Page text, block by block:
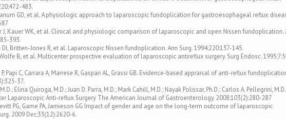
483.
GD, et al. A physiologic approach to laparoscopic fundoplication for gastroesophageal reflux
J, Kauer WK, et al. Clinical and physiologic comparison of laparoscopic and open Nissen fundoplication. J
393.
DI, Britten-Jones R, et al. Laparoscopic Nissen fundoplication. Ann Surg. 1994;220:137-145.
Wolfe B, et al. Multicenter prospective evaluation of laparoscopic antireflux surgery. Surg Endosc.
Papi C, Carrara A, Marrese R, Gaspari AL, Grassi GB. Evidence-based appraisal of anti-reflux
37.
Elina Quiroga, M.D.; Juan D. Parra, M.D.; Mark Cahill, M.D.; Nayak Polissar, Ph.D.; Carlos A. Pellegrini, M.D.
Laparoscopic Anti-reflux Surgery The American Journal of Gastroenterology. 2008;103(2):280-287
PG, Game PA, Jamieson GG Impact of gender and age on the long-term outcome of laparoscopic
2009 Dec;33(12):2620-6.